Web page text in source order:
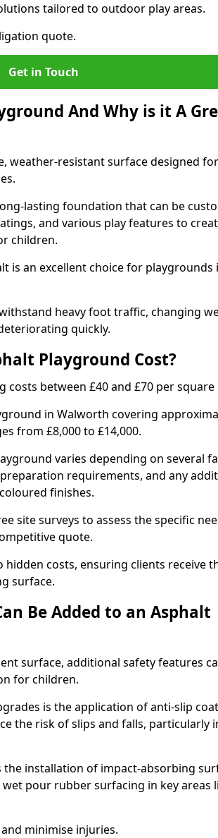
tailored to outdoor play areas.
quote.
Get in Touch
And Why is it A
weather-resistant surface designed
lasting foundation that can be
and various play features to
children.
is an excellent choice for playgrounds
heavy foot traffic, changing
quickly.
Playground Cost?
costs between £40 and £70 per square
in Walworth covering
from £8,000 to £14,000.
varies depending on several
requirements, and any
finishes.
site surveys to assess the specific
quote.
costs, ensuring clients receive
surface.
Be Added to an Asphalt
surface, additional safety features
for children.
is the application of anti-slip
the risk of slips and falls, particularly
installation of impact-absorbing
pour rubber surfacing in key areas
minimise injuries.